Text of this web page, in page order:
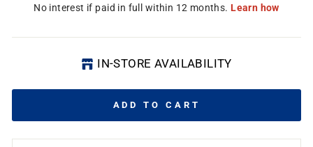
IN-STORE AVAILABILITY
ADD TO CART